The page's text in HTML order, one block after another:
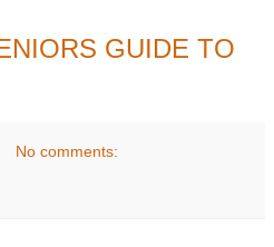
GUIDE TO
No comments: